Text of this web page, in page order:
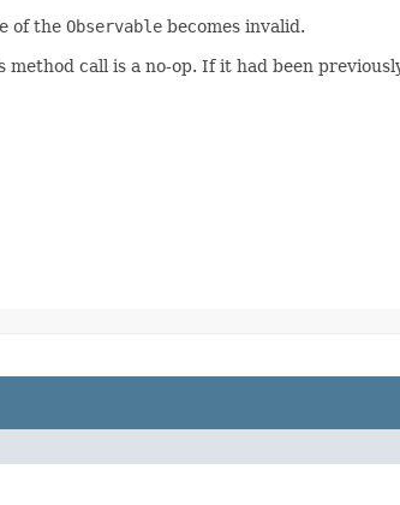
of the Observable becomes invalid.
call is a no-op. If it had been